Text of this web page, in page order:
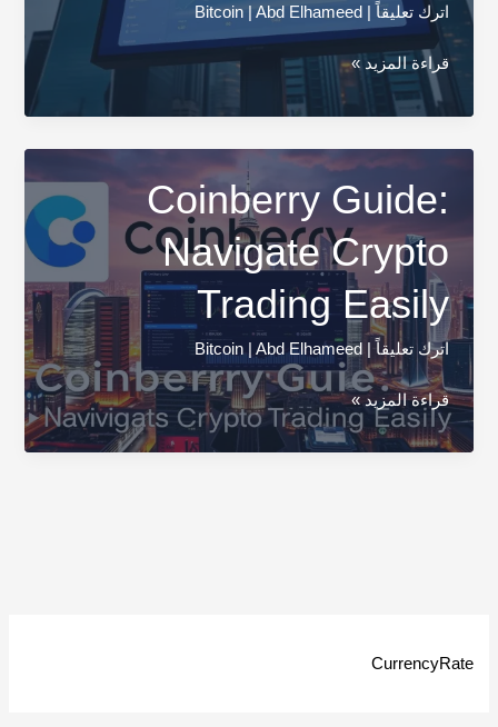
CurrencyRate
اترك تعليقاً Bitcoin| Abd Elhameed
Coinberry
Review:
Secure
Cryptocurrency
Trading
قراءة المزيد »
Coinberry Guide:
Navigate Crypto
Trading Easily
اترك تعليقاً Bitcoin| Abd Elhameed
Coinberry
Guide:
قراءة المزيد »